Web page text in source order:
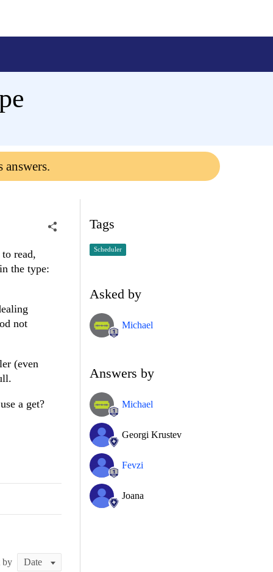
answers.
read,
the type:
not
(even
a get?
by
Tags
Scheduler
Asked by
Michael
Answers by
Michael
Georgi Krustev
Fevzi
Joana